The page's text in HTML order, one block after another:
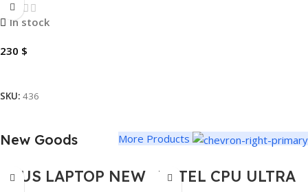
WIRELESS
In stock
230 $
SKU: 436
New Goods More Products
ASUS LAPTOP NEW
INTEL CPU ULTRA